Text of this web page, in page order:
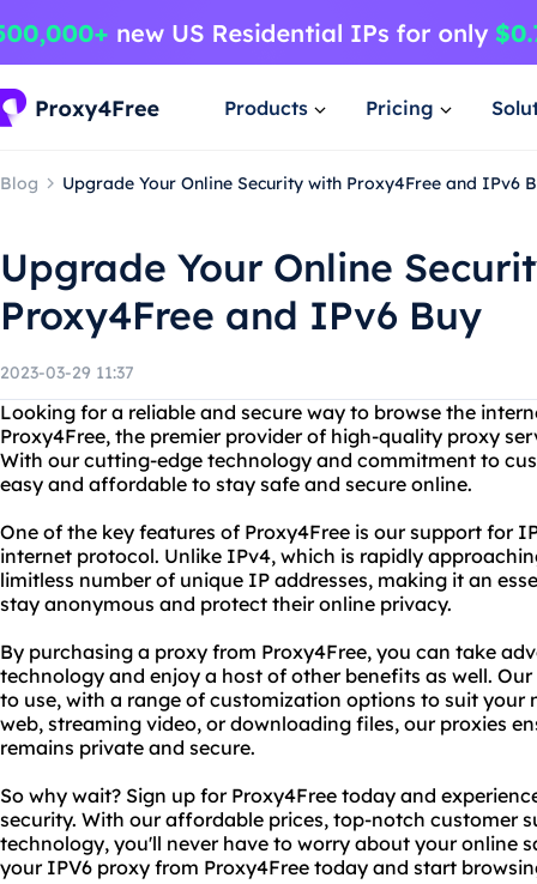
Products Pricing
Blog Upgrade Your Online Security with Proxy4Free and IPv6
Upgrade Your Online
Proxy4Free and IPv6 Buy
2023-03-29 11:37
Looking for a reliable and secure way to browse the
Proxy4Free, the premier provider of high-quality proxy
With our cutting-edge technology and commitment to
easy and affordable to stay safe and secure online.
One of the key features of Proxy4Free is our support for
internet protocol. Unlike IPv4, which is rapidly
limitless number of unique IP addresses, making it an
stay anonymous and protect their online privacy.
By purchasing a proxy from Proxy4Free, you can take
technology and enjoy a host of other benefits as well.
to use, with a range of customization options to suit your
web, streaming video, or downloading files, our proxies
remains private and secure.
So why wait? Sign up for Proxy4Free today and
security. With our affordable prices, top-notch customer
technology, you'll never have to worry about your online
your IPV6 proxy from Proxy4Free today and start